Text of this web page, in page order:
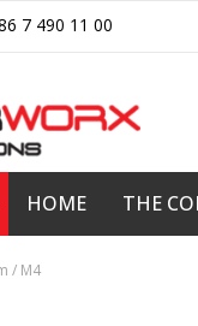
7 490 11 00
HOME THE
/ M4